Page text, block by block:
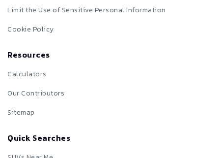
Limit the Use of Sensitive Personal Information
Cookie Policy
Resources
Calculators
Our Contributors
Sitemap
Quick Searches